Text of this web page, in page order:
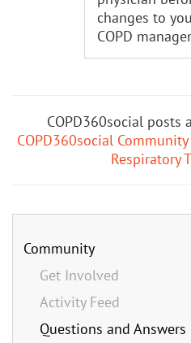
changes to
COPD
COPD360social posts
COPD360social
Respiratory
Community
Get Involved
Activity Feed
Questions and Answers